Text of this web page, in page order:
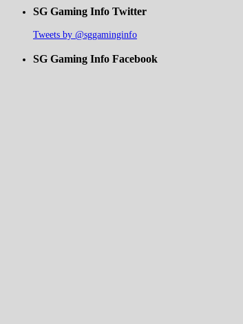
SG Gaming Info Twitter
Tweets by @sggaminginfo
SG Gaming Info Facebook